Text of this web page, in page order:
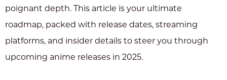
poignant depth. This article is your ultimate
roadmap, packed with release dates, streaming
platforms, and insider details to steer you through
upcoming anime releases in 2025.